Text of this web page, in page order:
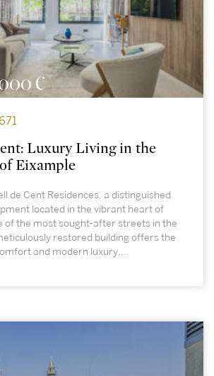
€
Luxury Living in the
Eixample
de Cent Residences, a distinguished
located in the vibrant heart of
of the most sought-after streets in the
restored building offers the
and modern luxury,...